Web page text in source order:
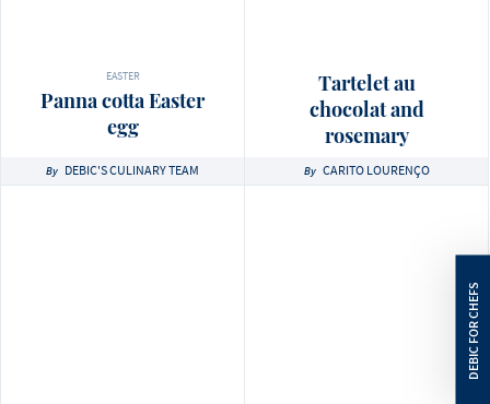
EASTER
Panna cotta Easter
egg
By DEBIC'S CULINARY TEAM
Tartelet au
chocolat and
rosemary
By CARITO LOURENÇO